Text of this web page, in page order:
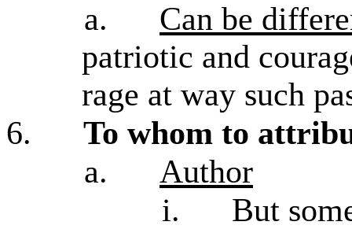
a.
Can be
patriotic and
rage at way such
6.
To whom to
a.
Author
i.
But